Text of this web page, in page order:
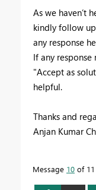
As we haven’t
kindly follow
any response
If any response
"Accept as
helpful.
Thanks and
Anjan Kumar
Message 10 of 11